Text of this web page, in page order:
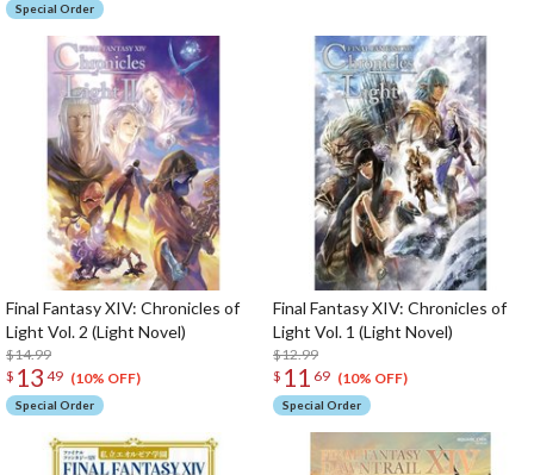
Special Order
Final Fantasy XIV: Chronicles of
Light Vol. 2 (Light Novel)
$14.99
$ 13 49 (10% OFF)
Special Order
Final Fantasy XIV: Chronicles of
Light Vol. 1 (Light Novel)
$12.99
$ 11 69 (10% OFF)
Special Order